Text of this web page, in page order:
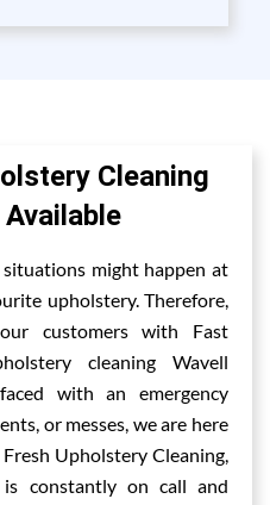
Cleaning
might happen at
upholstery. Therefore,
customers with Fast
cleaning Wavell
with an emergency
or messes, we are here
Upholstery Cleaning,
constantly on call and